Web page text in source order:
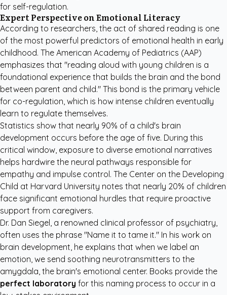
for self-regulation.
Expert Perspective on Emotional Literacy
According to researchers, the act of shared reading is one
of the most powerful predictors of emotional health in early
childhood. The American Academy of Pediatrics (AAP)
emphasizes that "reading aloud with young children is a
foundational experience that builds the brain and the bond
between parent and child." This bond is the primary vehicle
for co-regulation, which is how intense children eventually
learn to regulate themselves.
Statistics show that nearly 90% of a child's brain
development occurs before the age of five. During this
critical window, exposure to diverse emotional narratives
helps hardwire the neural pathways responsible for
empathy and impulse control. The Center on the Developing
Child at Harvard University notes that nearly 20% of children
face significant emotional hurdles that require proactive
support from caregivers.
Dr. Dan Siegel, a renowned clinical professor of psychiatry,
often uses the phrase "Name it to tame it." In his work on
brain development, he explains that when we label an
emotion, we send soothing neurotransmitters to the
amygdala, the brain's emotional center. Books provide the
perfect laboratory for this naming process to occur in a